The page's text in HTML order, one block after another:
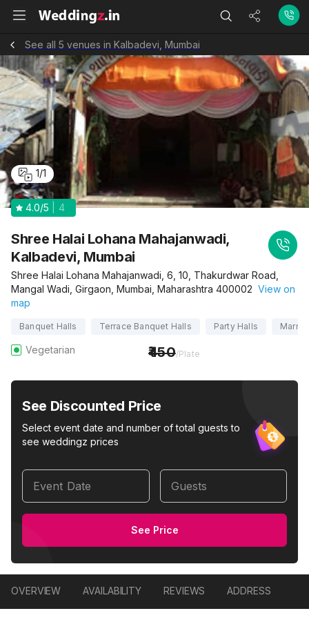
See all 5 venues in Kalbadevi, Mumbai
4.0/5 4
1/1
Shree Halai Lohana Mahajanwadi,
Kalbadevi, Mumbai
Shree Halai Lohana Mahajanwadi, 6, 10, Thakurdwar Road,
Mangal Wadi, Girgaon, Mumbai, Maharashtra 400002 View on
map
Banquet Halls Terrace Banquet Halls Party Halls
Vegetarian 450/Plate
See Discounted Price
Select event date and number of total guests to
see weddingz prices
Event Date Guests
See Price
OVERVIEW AVAILABILITY REVIEWS ADDRESS